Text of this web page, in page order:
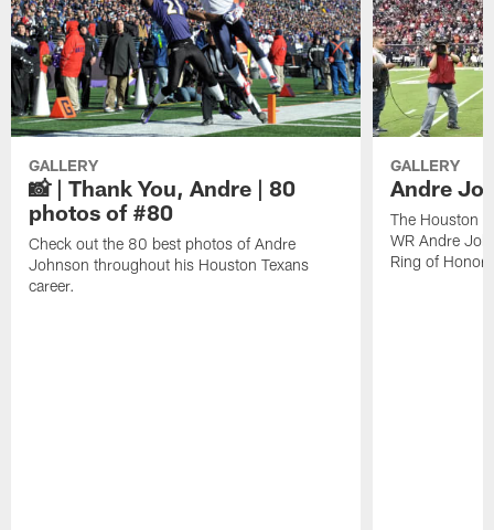
GALLERY
📸 | Thank You, Andre | 80
photos of #80
Check out the 80 best photos of Andre
Johnson throughout his Houston Texans
career.
GALLERY
Andre
The Houston
WR Andre
Ring of Honor.